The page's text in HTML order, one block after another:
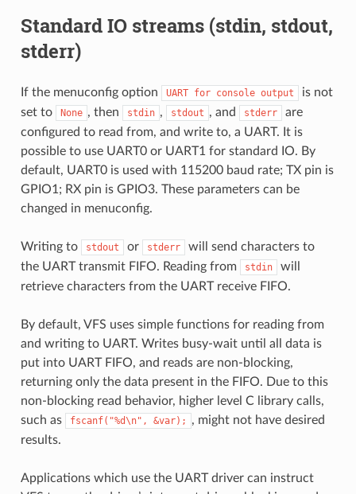
Standard IO streams (stdin, stdout,
stderr)
If the menuconfig option UART for console output
is not
set to
None , then stdin , stdout , and stderr
are
configured to read from, and write to, a UART. It is
possible to use UART0 or UART1 for standard IO. By
default, UART0 is used with 115200 baud rate; TX pin is
GPIO1; RX pin is GPIO3. These parameters can be
changed in menuconfig.
Writing to stdout or stderr
will send characters to
the UART transmit FIFO. Reading from
stdin
will
retrieve characters from the UART receive FIFO.
By default, VFS uses simple functions for reading from
and writing to UART. Writes busy-wait until all data is
put into UART FIFO, and reads are non-blocking,
returning only the data present in the FIFO. Due to this
non-blocking read behavior, higher level C library calls,
such as
fscanf("%d\n", &var);
, might not have desired
results.
Applications which use the UART driver can instruct